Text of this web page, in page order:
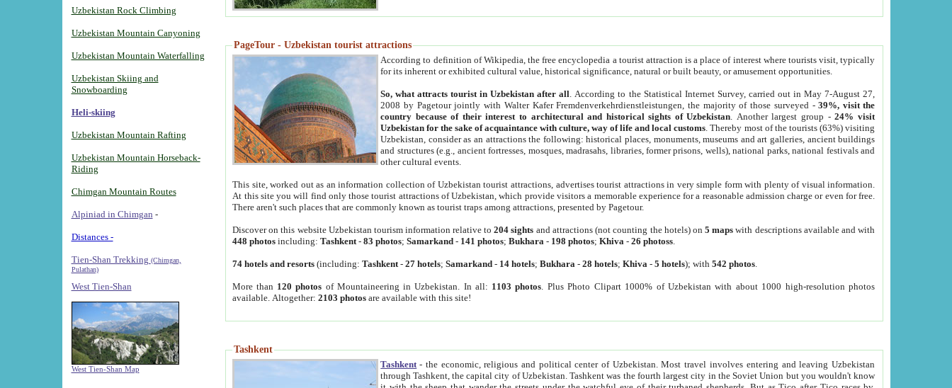
Uzbekistan Rock Climbing
Uzbekistan Mountain Canyoning
Uzbekistan Mountain Waterfalling
Uzbekistan Skiing and
Snowboarding
Heli-skiing
Uzbekistan Mountain Rafting
Uzbekistan Mountain Horseback-
Riding
Chimgan Mountain Routes
Alpiniad in Chimgan -
Distances -
Tien-Shan Trekking (Chimgan,
Pulathan)
West Tien-Shan
West Tien-Shan Map
PageTour - Uzbekistan tourist attractions
According to definition of Wikipedia, the free encyclopedia a tourist attraction is a place of interest where tourists visit, typically
for its inherent or exhibited cultural value, historical significance, natural or built beauty, or amusement opportunities.
So, what attracts tourist in Uzbekistan after all . According to the Statistical Internet Survey, carried out in May 7-August 27,
2008 by Pagetour jointly with Walter Kafer Fremdenverkehrdienstleistungen, the majority of those surveyed -39%, visit the
country because of their interest to architectural and historical sights of Uzbekistan . Another largest group -24% visit
Uzbekistan for the sake of acquaintance with culture, way of life and local customs . Thereby most of the tourists (63%) visiting
Uzbekistan, consider as an attractions the following: historical places, monuments, museums and art galleries, ancient buildings
and structures (e.g., ancient fortresses, mosques, madrasahs, libraries, former prisons, wells), national parks, national festivals and
other cultural events.
This site, worked out as an information collection of Uzbekistan tourist attractions, advertises tourist attractions in very simple form with plenty of visual information.
At this site you will find only those tourist attractions of Uzbekistan, which provide visitors a memorable experience for a reasonable admission charge or even for free.
There aren't such places that are commonly known as tourist traps among attractions, presented by Pagetour.
Discover on this website Uzbekistan tourism information relative to204 sights and attractions (not counting the hotels) on5 maps with descriptions available and with
448 photos including:Tashkent -83 photos;Samarkand - 141 photos;Bukhara - 198 photos;Khiva -26 photoss
74 hotels and resorts (including:Tashkent -27 hotels;Samarkand - 14 hotels;Bukhara -28 hotels;Khiva -5 hotels); with542 photos
More than 120 photos of Mountaineering in Uzbekistan. In all: 1103 photos . Plus Photo Clipart 1000% of Uzbekistan with about 1000 high-resolution photos
available. Altogether:2103 photos are available with this site!
Tashkent
Tashkent - the economic, religious and political center of Uzbekistan.Most travel involves entering and leaving Uzbekistan
through Tashkent, the capital city of Uzbekistan. Tashkent was the fourth largest city in the Soviet Union but you wouldn't know